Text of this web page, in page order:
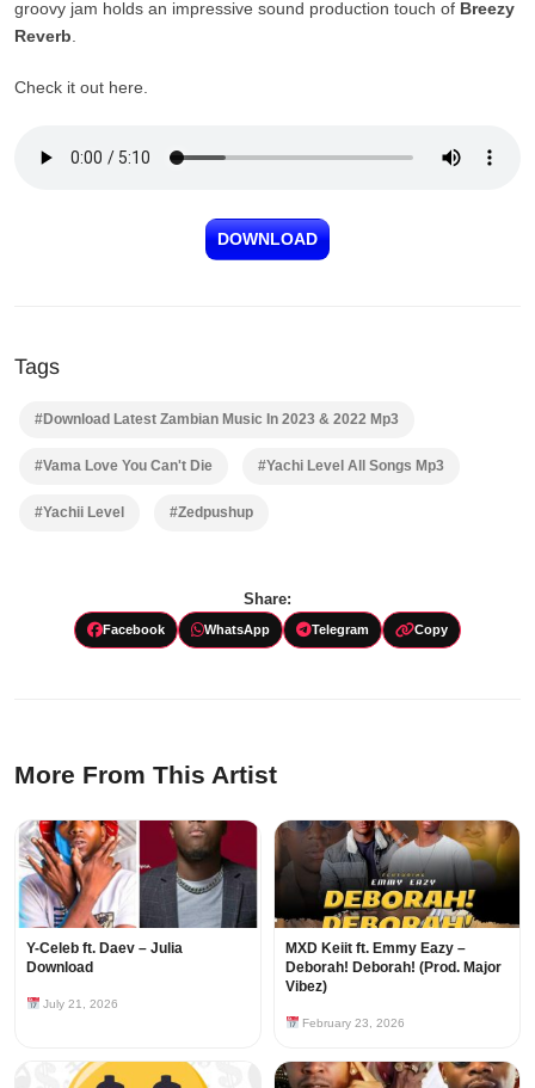
groovy jam holds an impressive sound production touch of Breezy
Reverb
Check it out here.
DOWNLOAD
Tags
#Download Latest Zambian Music In 2023 & 2022 Mp3
#Vama Love You Can't Die #Yachi Level All Songs Mp3
#Yachii Level #Zedpushup
Share:
Facebook WhatsApp Telegram Copy
More From This Artist
Y-Celeb ft. Daev – Julia
Download
July 21, 2026
MXD Keiit ft. Emmy Eazy –
Deborah! Deborah! (Prod. Major
Vibez)
February 23, 2026